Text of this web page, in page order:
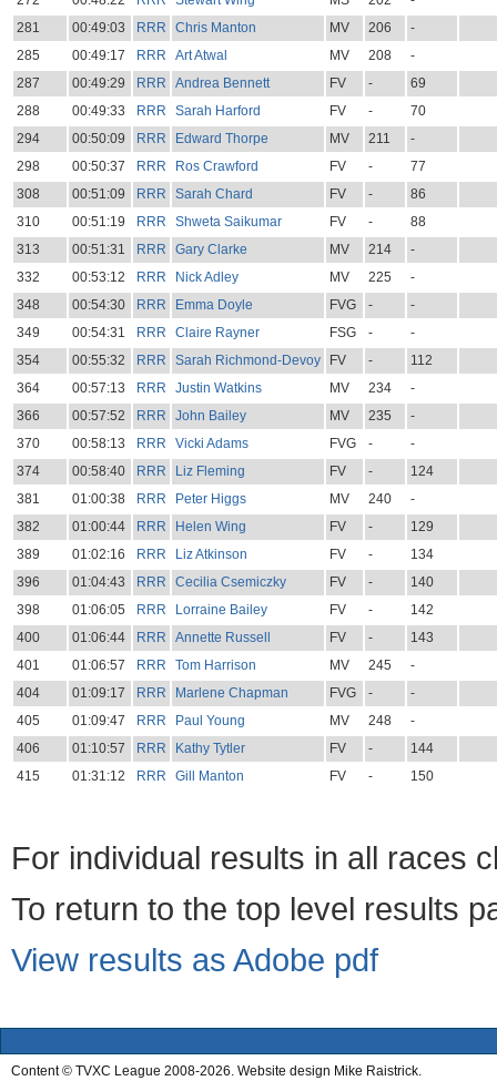
281
00:49:03 RRR Chris Manton MV 206
-
285
00:49:17 RRR Art Atwal MV 208
-
287
00:49:29 RRR Andrea Bennett FV -
69
288
00:49:33 RRR Sarah Harford FV -
70
294
00:50:09 RRR Edward Thorpe MV 211
-
298
00:50:37 RRR Ros Crawford FV -
77
308
00:51:09 RRR Sarah Chard FV -
86
310
00:51:19 RRR Shweta Saikumar FV -
88
313
00:51:31 RRR Gary Clarke MV 214
-
332
00:53:12 RRR Nick Adley MV 225
-
348
00:54:30 RRR Emma Doyle FVG -
-
349
00:54:31 RRR Claire Rayner FSG -
-
354
00:55:32 RRR Sarah Richmond-Devoy FV -
112
364
00:57:13 RRR Justin Watkins MV 234
-
366
00:57:52 RRR John Bailey MV 235
-
370
00:58:13 RRR Vicki Adams FVG -
-
374
00:58:40 RRR Liz Fleming FV -
124
381
01:00:38 RRR Peter Higgs MV 240
-
382
01:00:44 RRR Helen Wing FV -
129
389
01:02:16 RRR Liz Atkinson FV -
134
396
01:04:43 RRR Cecilia Csemiczky FV -
140
398
01:06:05 RRR Lorraine Bailey FV -
142
400
01:06:44 RRR Annette Russell FV -
143
401
01:06:57 RRR Tom Harrison MV 245
-
404
01:09:17 RRR Marlene Chapman FVG -
-
405
01:09:47 RRR Paul Young MV 248
-
406
01:10:57 RRR Kathy Tytler FV -
144
415
01:31:12 RRR Gill Manton FV - 150
For individual results in all races
To return to the top level results
View results as Adobe pdf
Content © TVXC League 2008-2026. Website design Mike Raistrick.